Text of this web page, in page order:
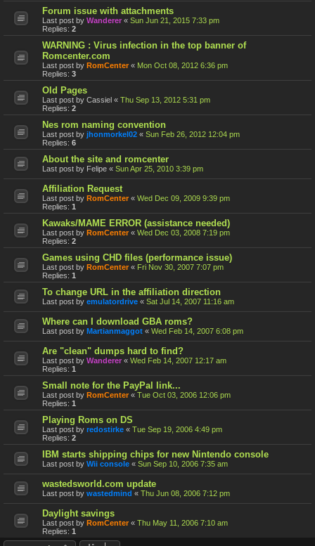
Forum issue with attachments
Last post by Wanderer « Sun Jun 21, 2015 7:33 pm
Replies: 2
WARNING : Virus infection in the top banner of
Romcenter.com
Last post by RomCenter « Mon Oct 08, 2012 6:36 pm
Replies: 3
Old Pages
Last post by Cassiel « Thu Sep 13, 2012 5:31 pm
Replies: 2
Nes rom naming convention
Last post by jhonmorkel02 « Sun Feb 26, 2012 12:04 pm
Replies: 6
About the site and romcenter
Last post by Felipe « Sun Apr 25, 2010 3:39 pm
Affiliation Request
Last post by RomCenter « Wed Dec 09, 2009 9:39 pm
Replies: 1
Kawaks/MAME ERROR (assistance needed)
Last post by RomCenter « Wed Dec 03, 2008 7:19 pm
Replies: 2
Games using CHD files (performance issue)
Last post by RomCenter « Fri Nov 30, 2007 7:07 pm
Replies: 1
To change URL in the affiliation direction
Last post by emulatordrive « Sat Jul 14, 2007 11:16 am
Where can I download GBA roms?
Last post by Martianmaggot « Wed Feb 14, 2007 6:08 pm
Are "clean" dumps hard to find?
Last post by Wanderer « Wed Feb 14, 2007 12:17 am
Replies: 1
Small note for the PayPal link...
Last post by RomCenter « Tue Oct 03, 2006 12:06 pm
Replies: 1
Playing Roms on DS
Last post by redostirke « Tue Sep 19, 2006 4:49 pm
Replies: 2
IBM starts shipping chips for new Nintendo console
Last post by Wii console « Sun Sep 10, 2006 7:35 am
wastedsworld.com update
Last post by wastedmind « Thu Jun 08, 2006 7:12 pm
Daylight savings
Last post by RomCenter « Thu May 11, 2006 7:10 am
Replies: 1